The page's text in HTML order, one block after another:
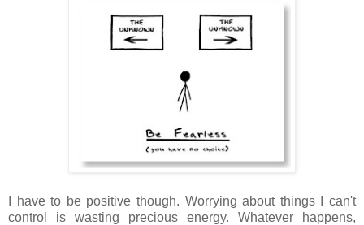
I have to be positive though. Worrying about things I can't
control is wasting precious energy. Whatever happens,